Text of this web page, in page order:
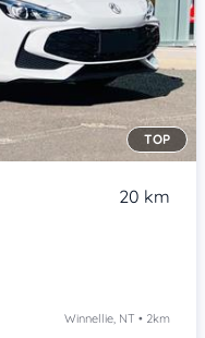
TOP
20 km
Winnellie, NT • 2km